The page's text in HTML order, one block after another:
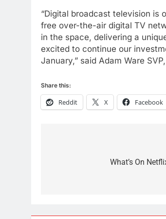
“Digital broadcast television is
free over-the-air digital TV
in the space, delivering a
excited to continue our
January,” said Adam Ware
Share this:
Reddit X Facebook
What’s On
AMAZON PRIME
79
What’s New
November?
1
Why the WWE
Sling TV
Which Netflix